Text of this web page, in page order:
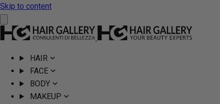
Skip to content
HAIR
FACE
BODY
MAKEUP